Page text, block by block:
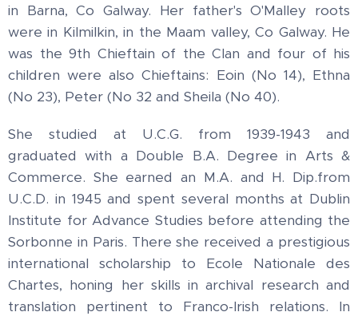
in Barna, Co Galway. Her father's O'Malley roots
were in Kilmilkin, in the Maam valley, Co Galway. He
was the 9th Chieftain of the Clan and four of his
children were also Chieftains: Eoin (No 14), Ethna
(No 23), Peter (No 32 and Sheila (No 40).
She studied at U.C.G. from 1939-1943 and
graduated with a Double B.A. Degree in Arts &
Commerce. She earned an M.A. and H. Dip.from
U.C.D. in 1945 and spent several months at Dublin
Institute for Advance Studies before attending the
Sorbonne in Paris. There she received a prestigious
international scholarship to Ecole Nationale des
Chartes, honing her skills in archival research and
translation pertinent to Franco-Irish relations. In